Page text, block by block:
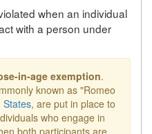
when an individual
with a person under
in-age exemption.
known as "Romeo
States, are put in place to
who engage in